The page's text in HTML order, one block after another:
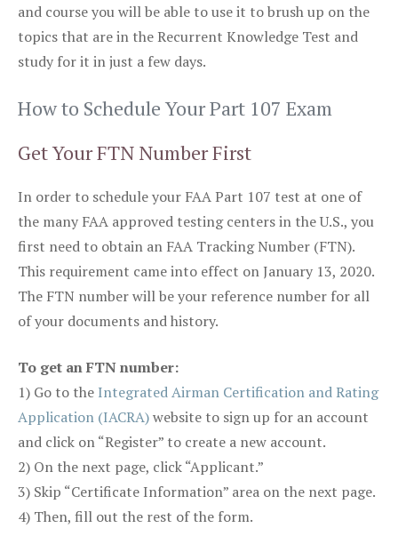
and course you will be able to use it to brush up on the
topics that are in the Recurrent Knowledge Test and
study for it in just a few days.
How to Schedule Your Part 107 Exam
Get Your FTN Number First
In order to schedule your FAA Part 107 test at one of
the many FAA approved testing centers in the U.S., you
first need to obtain an FAA Tracking Number (FTN).
This requirement came into effect on January 13, 2020.
The FTN number will be your reference number for all
of your documents and history.
To get an FTN number:
1) Go to the Integrated Airman Certification and Rating
Application (IACRA)website to sign up for an account
and click on “Register” to create a new account.
2) On the next page, click “Applicant.”
3) Skip “Certificate Information” area on the next page.
4) Then, fill out the rest of the form.